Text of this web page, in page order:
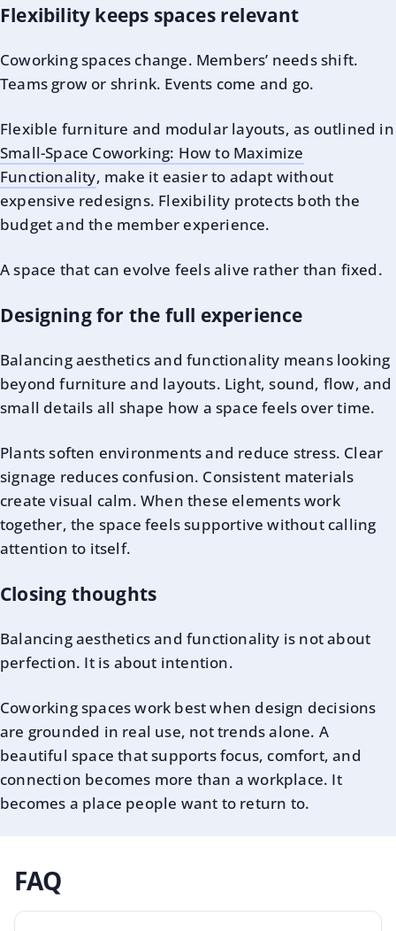
Flexibility keeps spaces relevant
Coworking spaces change. Members’ needs shift.
Teams grow or shrink. Events come and go.
Flexible furniture and modular layouts, as outlined in
Small-Space Coworking: How to Maximize
Functionality, make it easier to adapt without
expensive redesigns. Flexibility protects both the
budget and the member experience.
A space that can evolve feels alive rather than fixed.
Designing for the full experience
Balancing aesthetics and functionality means looking
beyond furniture and layouts. Light, sound, flow, and
small details all shape how a space feels over time.
Plants soften environments and reduce stress. Clear
signage reduces confusion. Consistent materials
create visual calm. When these elements work
together, the space feels supportive without calling
attention to itself.
Closing thoughts
Balancing aesthetics and functionality is not about
perfection. It is about intention.
Coworking spaces work best when design decisions
are grounded in real use, not trends alone. A
beautiful space that supports focus, comfort, and
connection becomes more than a workplace. It
becomes a place people want to return to.
FAQ